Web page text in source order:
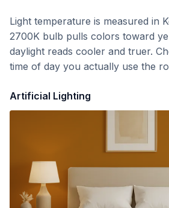
Light temperature is measured in
2700K bulb pulls colors toward
daylight reads cooler and truer.
time of day you actually use the
Artificial Lighting